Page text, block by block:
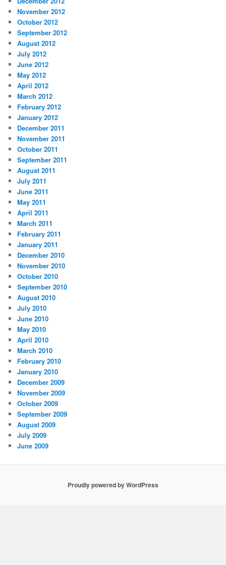
November 2012
October 2012
September 2012
August 2012
July 2012
June 2012
May 2012
April 2012
March 2012
February 2012
January 2012
December 2011
November 2011
October 2011
September 2011
August 2011
July 2011
June 2011
May 2011
April 2011
March 2011
February 2011
January 2011
December 2010
November 2010
October 2010
September 2010
August 2010
July 2010
June 2010
May 2010
April 2010
March 2010
February 2010
January 2010
December 2009
November 2009
October 2009
September 2009
August 2009
July 2009
June 2009
Proudly powered by WordPress